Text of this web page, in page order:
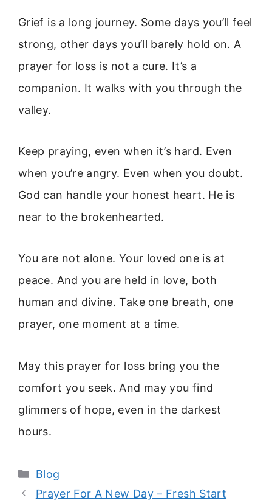
Grief is a long journey. Some days you’ll feel
strong, other days you’ll barely hold on. A
prayer for loss is not a cure. It’s a
companion. It walks with you through the
valley.
Keep praying, even when it’s hard. Even
when you’re angry. Even when you doubt.
God can handle your honest heart. He is
near to the brokenhearted.
You are not alone. Your loved one is at
peace. And you are held in love, both
human and divine. Take one breath, one
prayer, one moment at a time.
May this prayer for loss bring you the
comfort you seek. And may you find
glimmers of hope, even in the darkest
hours.
Categories
Blog
Prayer For A New Day – Fresh Start